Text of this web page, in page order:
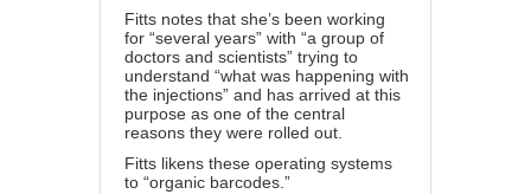
Fitts notes that she’s been working
for “several years” with “a group of
doctors and scientists” trying to
understand “what was happening with
the injections” and has arrived at this
purpose as one of the central
reasons they were rolled out.
Fitts likens these operating systems
to “organic barcodes.”